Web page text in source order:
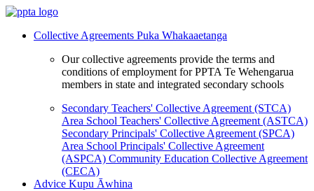
Collective Agreements Puka Whakaaetanga
Our collective agreements provide the terms and
conditions of employment for PPTA Te Wehengarua
members in state and integrated secondary schools
Secondary Teachers' Collective Agreement (STCA)
Area School Teachers' Collective Agreement (ASTCA)
Secondary Principals' Collective Agreement (SPCA)
Area School Principals' Collective Agreement
(ASPCA) Community Education Collective Agreement
(CECA)
Advice Kupu Āwhina